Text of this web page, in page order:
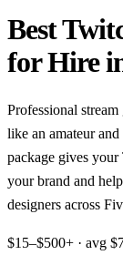
Best
for Hire
Professional
like an amateur
package gives
your brand and
designers across
$15–$500+ · avg